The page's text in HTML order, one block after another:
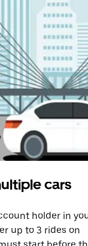
cars
holder in
up to 3 rides on